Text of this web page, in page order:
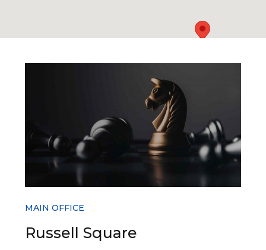
MAIN OFFICE
Russell Square